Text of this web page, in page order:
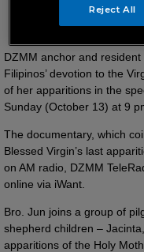
Devotees share the
DZMM anchor and
Filipinos’ devotion to the
of her apparitions in the
Sunday (October 13) at 9
The documentary, which
Blessed Virgin’s last
on AM radio, DZMM
online via iWant.
Bro. Jun joins a group of
shepherd children –
apparitions of the Holy
Reject All